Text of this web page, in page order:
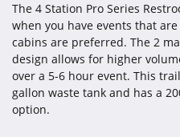
The 4 Station Pro Series
when you have events that
cabins are preferred. The 2
design allows for higher
over a 5-6 hour event. This
gallon waste tank and has a
option.